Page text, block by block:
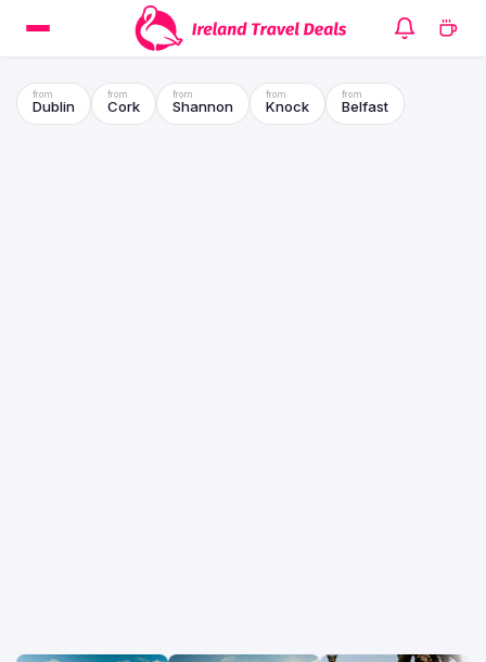
Dublin Cork Shannon Knock Belfast